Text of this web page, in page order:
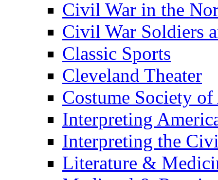
Civil War in the
Civil War Soldiers
Classic Sports
Cleveland Theater
Costume Society
Interpreting
Interpreting the
Literature &